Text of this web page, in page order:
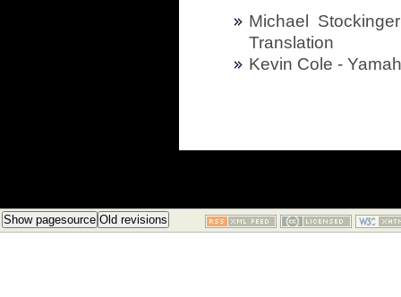
Michael
Translation
Kevin Cole -
Show pagesource Old revisions